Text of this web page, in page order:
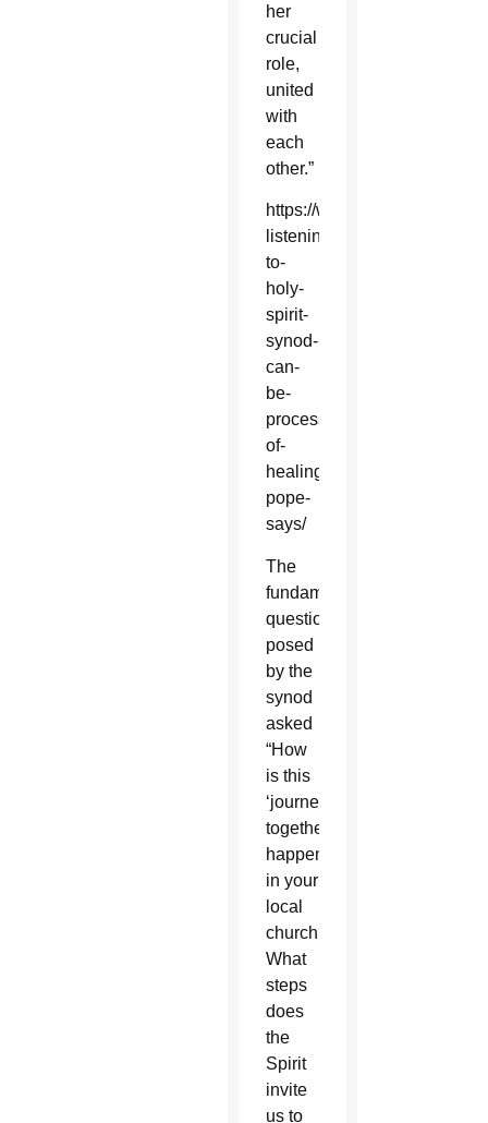
her
crucial
role,
united
with
each
other.”
https://www.catholicsun.org/
listening-
to-
holy-
spirit-
synod-
can-
be-
process-
of-
healing-
pope-
says/
The
fundamental
questions
posed
by the
synod
asked
“How
is this
‘journeying
together’
happening
in your
local
church?
What
steps
does
the
Spirit
invite
us to